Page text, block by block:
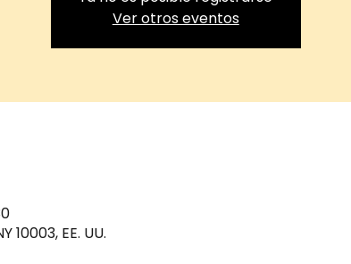
Ver otros eventos
10003, EE. UU.